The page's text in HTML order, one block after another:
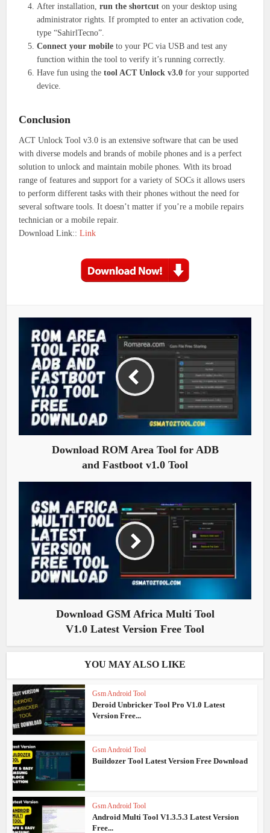
After installation,run the shortcut on your desktop using
administrator rights. If prompted to enter an activation code,
type “SahirlTecno”.
Connect your mobile to your PC via USB and test any
function within the tool to verify it’s running correctly.
Have fun using thetool ACT Unlock v3.0 for your supported
device.
Conclusion
ACT Unlock Tool v3.0 is an extensive software that can be used
with diverse models and brands of mobile phones and is a perfect
solution to unlock and maintain mobile phones. With its broad
range of features and support for a variety of SOCs it allows users
to perform different tasks with their phones without the need for
several software tools. It doesn’t matter if you’re a mobile repairs
technician or a mobile repair.
Download Link::Link
Download ROM Area Tool for ADB
and Fastboot v1.0 Tool
Download GSM Africa Multi Tool
V1.0 Latest Version Free Tool
YOU MAY ALSO LIKE
Gsm Android Tool
Deroid Unbricker Tool Pro V1.0 Latest
Version Free...
Gsm Android Tool
Buildozer Tool Latest Version Free Download
Gsm Android Tool
Android Multi Tool V1.3.5.3 Latest Version
Free...